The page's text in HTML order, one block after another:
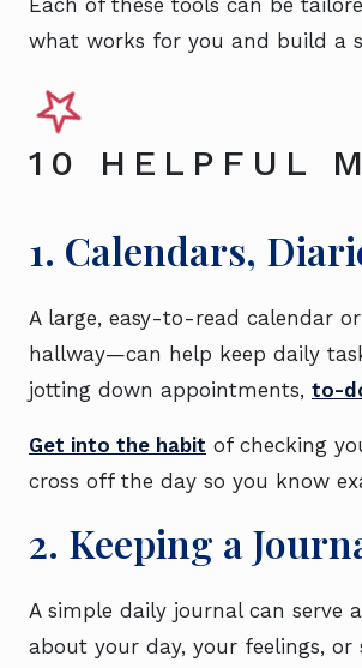
what works for you and build a
10 HELPFUL
1. Calendars,
A large, easy-to-read calendar
hallway—can help keep daily
jotting down appointments, to-
Get into the habit of checking
cross off the day so you know
2. Keeping a
A simple daily journal can serve
about your day, your feelings,